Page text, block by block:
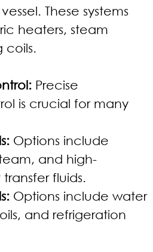
These systems
heaters, steam
coils.
Precise
is crucial for many
Options include
and high-
fluids.
Options include water
and refrigeration